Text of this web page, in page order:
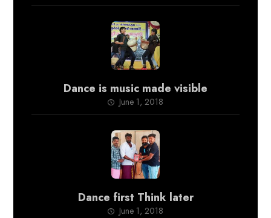
Dance is music made visible
June 1, 2018
Dance first Think later
June 1, 2018